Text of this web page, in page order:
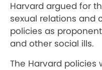
Harvard argued for
sexual relations and
policies as
and other social ills.
The Harvard